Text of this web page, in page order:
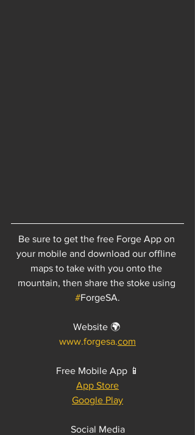
Be sure to get the free Forge App on
your mobile and download our offline
maps to take with you onto the
mountain, then share the stoke using
#ForgeSA.
Website 🌍
www.forgesa.com
Free Mobile App 📱
App Store
Google Play
Social Media